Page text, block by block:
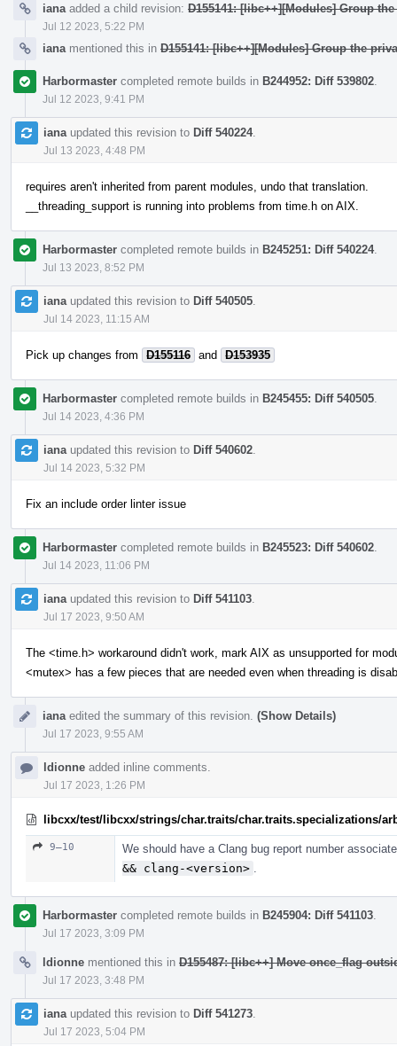
iana added a child revision: D155141: [libc++][Modules] Group
Jul 12 2023, 5:22 PM
iana mentioned this in D155141: [libc++][Modules] Group the
Harbormaster completed remote builds in B244952: Diff 539802
Jul 12 2023, 9:41 PM
iana updated this revision to Diff 540224.
Jul 13 2023, 4:48 PM
requires aren't inherited from parent modules, undo that translation.
__threading_support is running into problems from time.h on AIX.
Harbormaster completed remote builds in B245251: Diff 540224.
Jul 13 2023, 8:52 PM
iana updated this revision to Diff 540505
Jul 14 2023, 11:15 AM
Pick up changes from D155116 and D153935
Harbormaster completed remote builds in B245455: Diff 540505
Jul 14 2023, 4:36 PM
iana updated this revision to Diff 540602
Jul 14 2023, 5:32 PM
Fix an include order linter issue
Harbormaster completed remote builds in B245523: Diff 540602
Jul 14 2023, 11:06 PM
iana updated this revision to Diff 541103
Jul 17 2023, 9:50 AM
The <time.h> workaround didn't work, mark AIX as unsupported for
<mutex> has a few pieces that are needed even when threading is
iana edited the summary of this revision. (Show Details)
Jul 17 2023, 9:55 AM
ldionne added inline comments.
Jul 17 2023, 1:26 PM
libcxx/test/libcxx/strings/char.traits/char.traits.specializations/
9–10
We should have a Clang bug report number
&& clang-<version>
Harbormaster completed remote builds in B245904: Diff 541103
Jul 17 2023, 3:09 PM
ldionne mentioned this in D155487: [libc++] Move once_flag
Jul 17 2023, 3:48 PM
iana updated this revision to Diff 541273
Jul 17 2023, 5:04 PM